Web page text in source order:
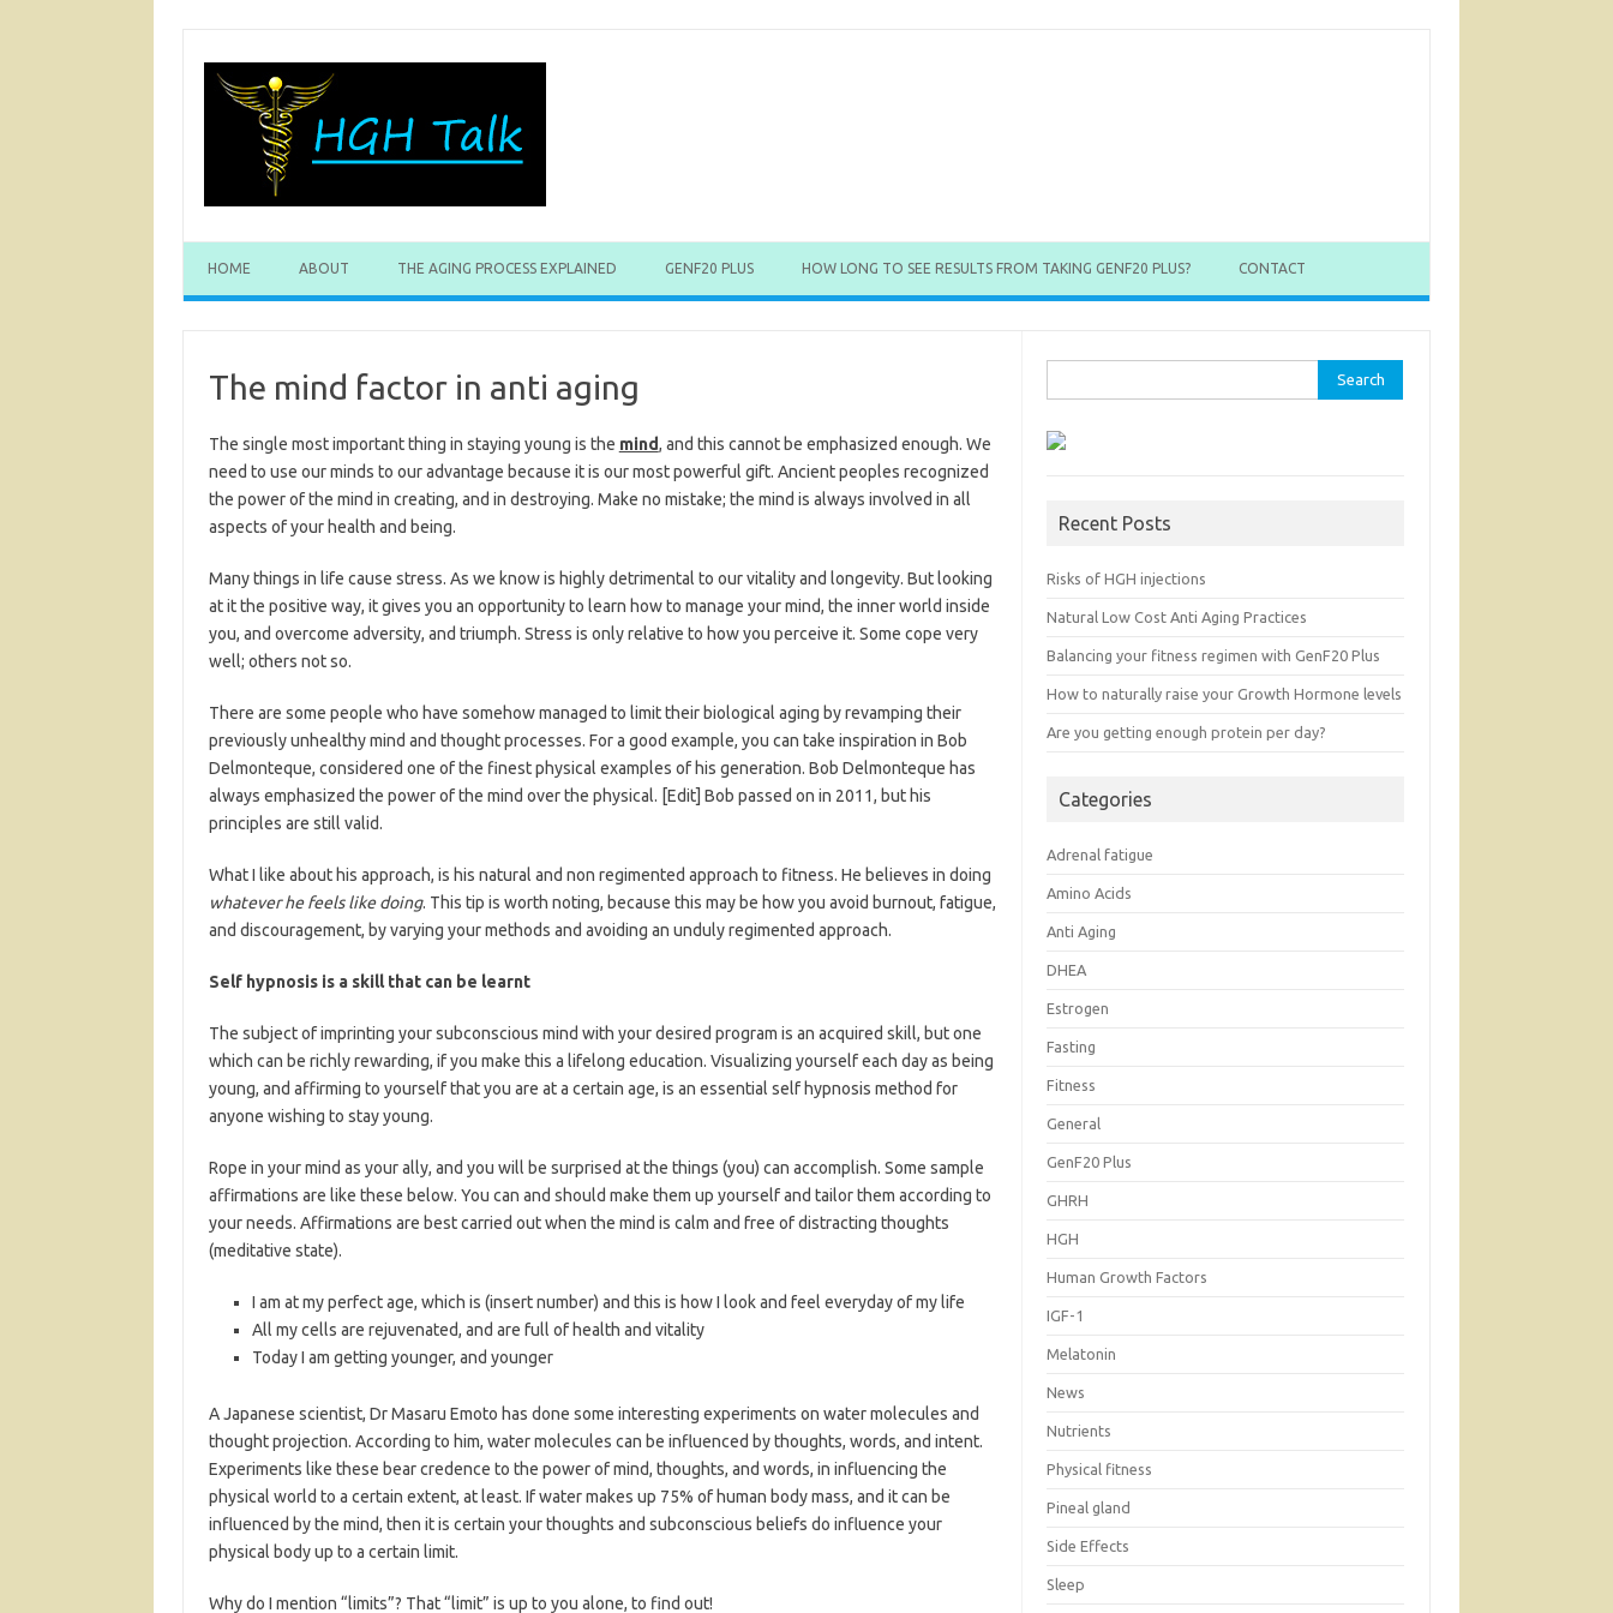
content
HOME ABOUT THE AGING PROCESS EXPLAINED GENF20 PLUS HOW LONG TO SEE RESULTS FROM TAKING GENF20 PLUS? CONTACT
The mind factor in anti aging
The single most important thing in staying young is the mind, and this cannot be emphasized enough. We
need to use our minds to our advantage because it is our most powerful gift. Ancient peoples recognized
the power of the mind in creating, and in destroying. Make no mistake; the mind is always involved in all
aspects of your health and being.
Many things in life cause stress. As we know is highly detrimental to our vitality and longevity. But looking
at it the positive way, it gives you an opportunity to learn how to manage your mind, the inner world inside
you, and overcome adversity, and triumph. Stress is only relative to how you perceive it. Some cope very
well; others not so.
There are some people who have somehow managed to limit their biological aging by revamping their
previously unhealthy mind and thought processes. For a good example, you can take inspiration in Bob
Delmonteque, considered one of the finest physical examples of his generation. Bob Delmonteque has
always emphasized the power of the mind over the physical. [Edit] Bob passed on in 2011, but his
principles are still valid.
What I like about his approach, is his natural and non regimented approach to fitness. He believes in doing
whatever he feels like doing. This tip is worth noting, because this may be how you avoid burnout, fatigue,
and discouragement, by varying your methods and avoiding an unduly regimented approach.
Self hypnosis is a skill that can be learnt
The subject of imprinting your subconscious mind with your desired program is an acquired skill, but one
which can be richly rewarding, if you make this a lifelong education. Visualizing yourself each day as being
young, and affirming to yourself that you are at a certain age, is an essential self hypnosis method for
anyone wishing to stay young.
Rope in your mind as your ally, and you will be surprised at the things (you) can accomplish. Some sample
affirmations are like these below. You can and should make them up yourself and tailor them according to
your needs. Affirmations are best carried out when the mind is calm and free of distracting thoughts
(meditative state).
I am at my perfect age, which is (insert number) and this is how I look and feel everyday of my life
All my cells are rejuvenated, and are full of health and vitality
Today I am getting younger, and younger
A Japanese scientist, Dr Masaru Emoto has done some interesting experiments on water molecules and
thought projection. According to him, water molecules can be influenced by thoughts, words, and intent.
Experiments like these bear credence to the power of mind, thoughts, and words, in influencing the
physical world to a certain extent, at least. If water makes up 75% of human body mass, and it can be
influenced by the mind, then it is certain your thoughts and subconscious beliefs do influence your
physical body up to a certain limit.
Why do I mention “limits”? That “limit” is up to you alone, to find out!
for:
Recent Posts
Risks of HGH injections
Natural Low Cost Anti Aging Practices
Balancing your fitness regimen with GenF20 Plus
How to naturally raise your Growth Hormone levels
Are you getting enough protein per day?
Categories
Adrenal fatigue
Amino Acids
Anti Aging
DHEA
Estrogen
Fasting
Fitness
General
GenF20 Plus
GHRH
HGH
Human Growth Factors
IGF-1
Melatonin
News
Nutrients
Physical fitness
Pineal gland
Side Effects
Sleep